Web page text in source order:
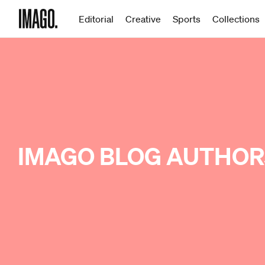
Editorial Creative Sports Collections
IMAGO BLOG